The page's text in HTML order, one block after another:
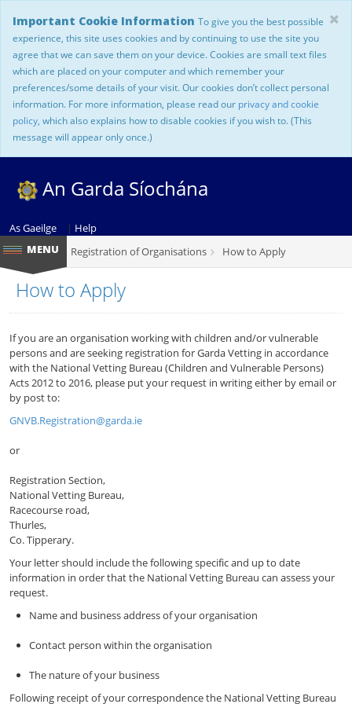
Important Cookie Information To give you the best possible
experience, this site uses cookies and by continuing to use the site you
agree that we can save them on your device. Cookies are small text files
which are placed on your computer and which remember your
preferences/some details of your visit. Our cookies don’t collect personal
information. For more information, please read our privacy and cookie
policy , which also explains how to disable cookies if you wish to. (This
message will appear only once.)
An Garda Síochána
As Gaeilge | Help
Registration of Organisations
How to Apply
How to Apply
If you are an organisation working with children and/or vulnerable
persons and are seeking registration for Garda Vetting in accordance
with the National Vetting Bureau (Children and Vulnerable Persons)
Acts 2012 to 2016, please put your request in writing either by email or
by post to:
GNVB.Registration@garda.ie
or
Registration Section,
National Vetting Bureau,
Racecourse road,
Thurles,
Co. Tipperary.
Your letter should include the following specific and up to date
information in order that the National Vetting Bureau can assess your
request.
Name and business address of your organisation
Contact person within the organisation
The nature of your business
Following receipt of your correspondence the National Vetting Bureau